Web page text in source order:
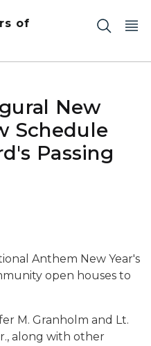
of
New
Schedule
Passing
Anthem New Year's
open houses to
M. Granholm and Lt.
along with other